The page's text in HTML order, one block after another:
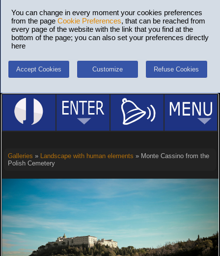
You can change in every moment your cookies preferences
from the page Cookie Preferences, that can be reached from
every page of the website with the link that you find at the
bottom of the page; you can also set your preferences directly
here
Accept Cookies Customize Refuse Cookies
Galleries » Landscape with human elements » Monte Cassino from the
Polish Cemetery